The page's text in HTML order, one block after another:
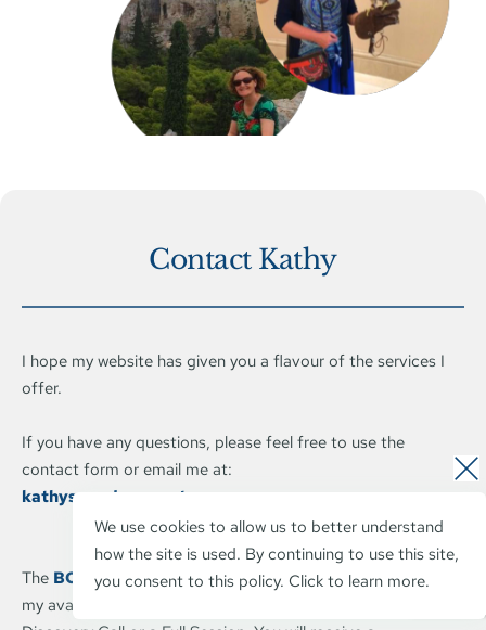
Contact Kathy
I hope my website has given you a flavour of the services I
offer.
If you have any questions, please feel free to use the
kathyswords@expateez.com
The BOOK AN APPOINTMENT button will allow you to see
my availability, book and pay for a short 30 minute
We use cookies to allow us to better understand
how the site is used. By continuing to use this site,
you consent to this policy. Click to learn more.